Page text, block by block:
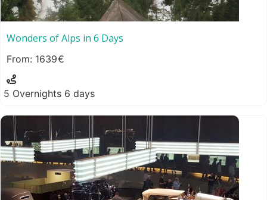
Wonders of Alps in 6 Days
1639
5 Overnights 6 days